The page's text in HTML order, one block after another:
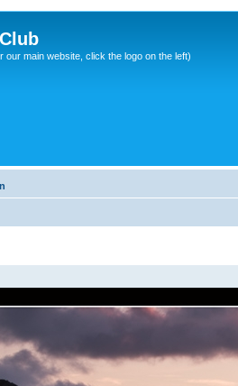
main website, click the logo on the left)